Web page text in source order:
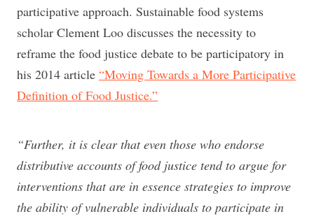
participative approach. Sustainable food systems
scholar Clement Loo discusses the necessity to
reframe the food justice debate to be participatory in
his 2014 article “Moving Towards a More Participative
Definition of Food Justice.”
“Further, it is clear that even those who endorse
distributive accounts of food justice tend to argue for
interventions that are in essence strategies to improve
the ability of vulnerable individuals to participate in